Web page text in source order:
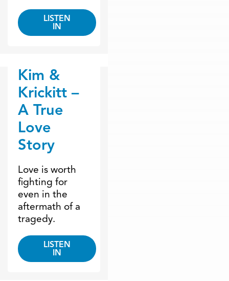
LISTEN
IN
Dr. Dobson Minute
Kim &
Krickitt –
A True
Love
Story
Love is worth
fighting for
even in the
aftermath of a
tragedy.
LISTEN
IN